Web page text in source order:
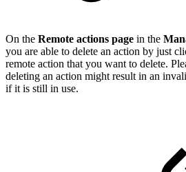
On the Remote actions page in the
you are able to delete an action by just
remote action that you want to delete.
deleting an action might result in an
if it is still in use.